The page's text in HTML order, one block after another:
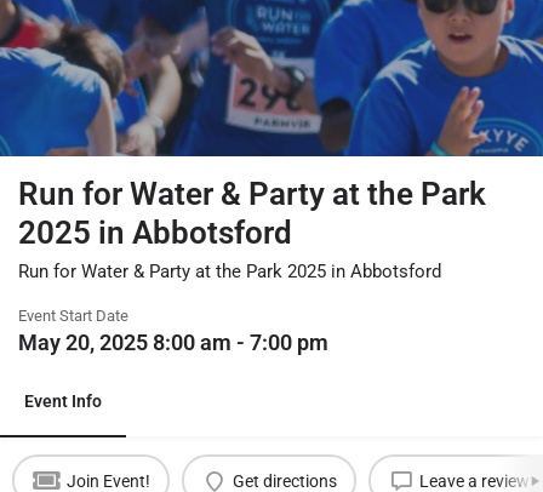
Run for Water & Party at the Park
2025 in Abbotsford
Run for Water & Party at the Park 2025 in Abbotsford
Event Start Date
May 20, 2025 8:00 am - 7:00 pm
Event Info
Join Event! Get directions Leave a review